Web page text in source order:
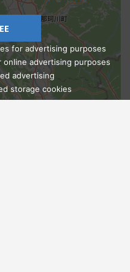
for advertising purposes
advertising purposes
advertising
storage cookies